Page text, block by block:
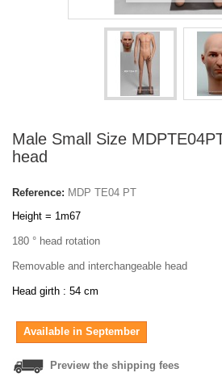
Male Small Size
head
Reference: MDP TE04 PT
Height = 1m67
180 ° head rotation
Removable and interchangeable head
Head girth : 54 cm
Available in September
Preview the shipping fees